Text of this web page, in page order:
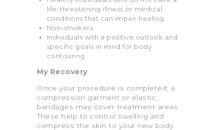
life-threatening illness or medical
conditions that can impair healing
Non-smokers
Individuals with a positive outlook and
specific goals in mind for body
contouring
My Recovery
Once your procedure is completed, a
compression garment or elastic
bandages may cover treatment areas.
These help to control swelling and
compress the skin to your new body